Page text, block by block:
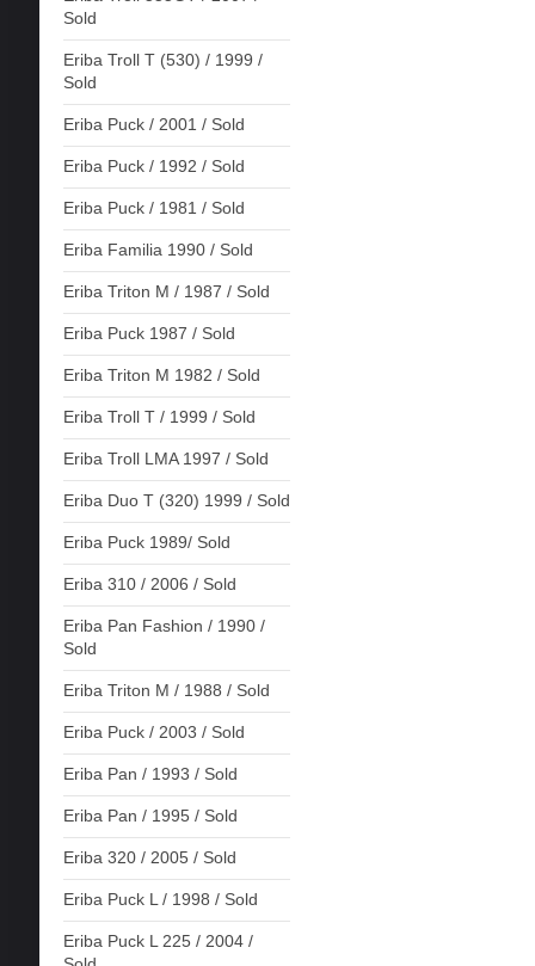
Sold
Eriba Troll T (530) / 1999 /
Sold
Eriba Puck / 2001 / Sold
Eriba Puck / 1992 / Sold
Eriba Puck / 1981 / Sold
Eriba Familia 1990 / Sold
Eriba Triton M / 1987 / Sold
Eriba Puck 1987 / Sold
Eriba Triton M 1982 / Sold
Eriba Troll T / 1999 / Sold
Eriba Troll LMA 1997 / Sold
Eriba Duo T (320) 1999 / Sold
Eriba Puck 1989/ Sold
Eriba 310 / 2006 / Sold
Eriba Pan Fashion / 1990 /
Sold
Eriba Triton M / 1988 / Sold
Eriba Puck / 2003 / Sold
Eriba Pan / 1993 / Sold
Eriba Pan / 1995 / Sold
Eriba 320 / 2005 / Sold
Eriba Puck L / 1998 / Sold
Eriba Puck L 225 / 2004 /